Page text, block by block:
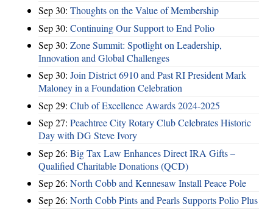
Sep 30: Thoughts on the Value of Membership
Sep 30: Continuing Our Support to End Polio
Sep 30: Zone Summit: Spotlight on Leadership,
Innovation and Global Challenges
Sep 30: Join District 6910 and Past RI President Mark
Maloney in a Foundation Celebration
Sep 29: Club of Excellence Awards 2024-2025
Sep 27: Peachtree City Rotary Club Celebrates Historic
Day with DG Steve Ivory
Sep 26: Big Tax Law Enhances Direct IRA Gifts –
Qualified Charitable Donations (QCD)
Sep 26: North Cobb and Kennesaw Install Peace Pole
Sep 26: North Cobb Pints and Pearls Supports Polio Plus